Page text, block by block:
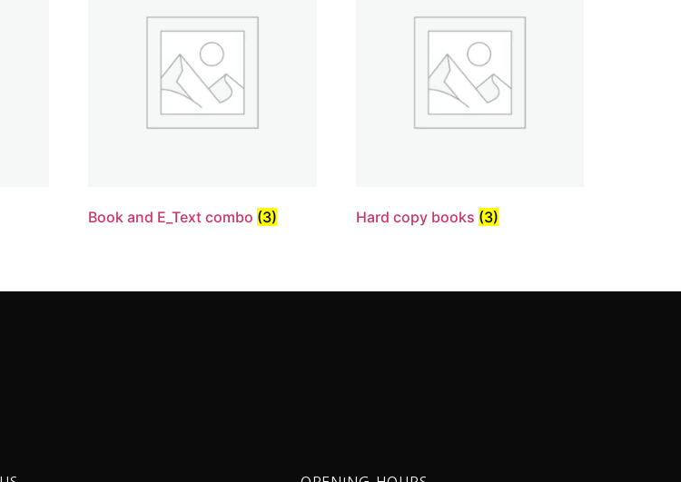
Book and E_Text combo (3) Hard copy books (3)